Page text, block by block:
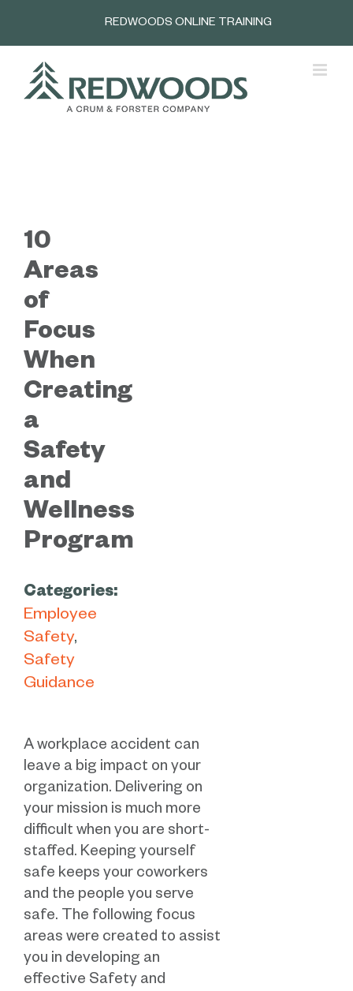
REDWOODS ONLINE TRAINING
10
Areas
of
Focus
When
Creating
a
Safety
and
Wellness
Program
Categories:
Employee
Safety
Safety
Guidance
A workplace accident can
leave a big impact on your
organization. Delivering on
your mission is much more
difficult when you are short-
staffed. Keeping yourself
safe keeps your coworkers
and the people you serve
safe. The following focus
areas were created to assist
you in developing an
effective Safety and